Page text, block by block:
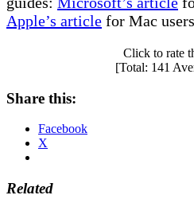
Apple’s article for Mac
Click to rate
[Total: 141
Share this:
Facebook
X
Related